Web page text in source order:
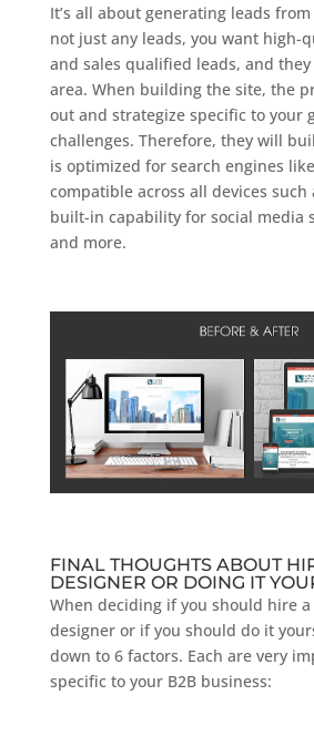
It’s all about generating leads
not just any leads, you want high-
and sales qualified leads, and
area. When building the site, the
out and strategize specific to your
challenges. Therefore, they will
is optimized for search engines
compatible across all devices such
built-in capability for social media
and more.
FINAL THOUGHTS ABOUT
DESIGNER OR DOING IT
When deciding if you should hire
designer or if you should do it
down to 6 factors. Each are very
specific to your B2B business: